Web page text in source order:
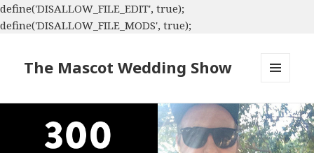
define('DISALLOW_FILE_EDIT', true);
define('DISALLOW_FILE_MODS', true);
The Mascot Wedding Show
WIDGETS